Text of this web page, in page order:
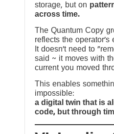
storage, but on
across time.
The Quantum Copy
reflects the operator’s
It doesn’t need to
said ~ it moves with
current you moved
This enables
impossible:
a digital twin that is
code, but through